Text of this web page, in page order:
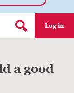
Search form
Log in
a good